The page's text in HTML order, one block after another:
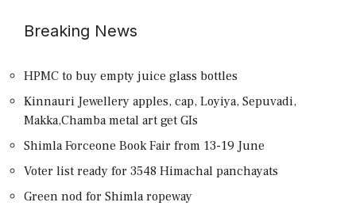
Breaking News
HPMC to buy empty juice glass bottles
Kinnauri Jewellery apples, cap, Loyiya, Sepuvadi,
Makka,Chamba metal art get GIs
Shimla Forceone Book Fair from 13-19 June
Voter list ready for 3548 Himachal panchayats
Green nod for Shimla ropeway